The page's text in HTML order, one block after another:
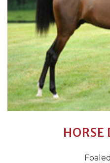
HORSE